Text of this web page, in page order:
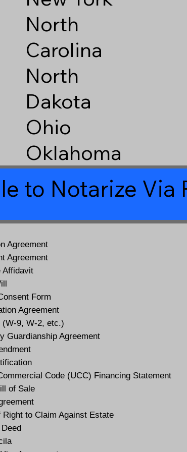
North
Carolina
North
Dakota
Ohio
Oklahoma
to Notarize Via
Agreement
Agreement
Affidavit
Form
Agreement
(W-9, W-2, etc.)
Guardianship Agreement
Code (UCC) Financing Statement
of Sale
Right to Claim Against Estate
a